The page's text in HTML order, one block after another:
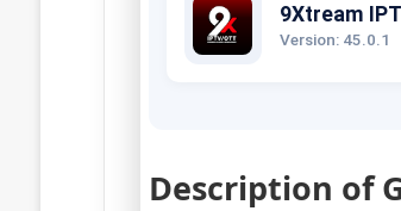
9Xtream
Version: 45.0.1
Description of